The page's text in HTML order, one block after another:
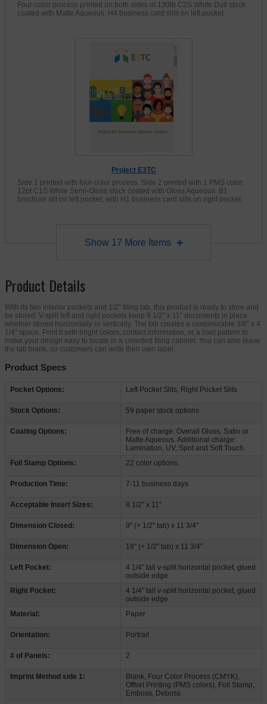
Four-color process printed on both sides of 130lb C2S White Dull stock
coated with Matte Aqueous. H4 business card slits on left pocket.
Project E3TC
Side 1 printed with four-color process. Side 2 printed with 1 PMS color.
12pt C1S White Semi-Gloss stock coated with Gloss Aqueous. B1
brochure slit on left pocket, with H1 business card slits on right pocket.
Show 17 More Items
Product Details
With its two interior pockets and 1/2" filing tab, this product is ready to store and
be stored. V-split left and right pockets keep 8 1/2" x 11" documents in place
whether stored horizontally or vertically. The tab creates a customizable 3/8" x 4
1/4" space. Print it with bright colors, contact information, or a cool pattern to
make your design easy to locate in a crowded filing cabinet. You can also leave
the tab blank, so customers can write their own label.
Product Specs
Pocket Options: Left Pocket Slits, Right Pocket Slits
Stock Options: 59 paper stock options
Coating Options:
Free of charge: Overall Gloss, Satin or
Matte Aqueous. Additional charge:
Lamination, UV, Spot and Soft Touch.
Foil Stamp Options:
22 color options.
Production Time: 7-11 business days
Acceptable Insert Sizes: 8 1/2" x 11"
Dimension Closed: 9" (+ 1/2" tab) x 11 3/4"
Dimension Open: 18" (+ 1/2" tab) x 11 3/4"
Left Pocket:
4 1/4" tall v-split horizontal pocket, glued
outside edge
Right Pocket:
4 1/4" tall v-split horizontal pocket, glued
outside edge
Material:
Paper
Orientation: Portrait
# of Panels: 2
Imprint Method side 1:
Blank, Four Color Process (CMYK),
Offset Printing (PMS colors), Foil Stamp,
Emboss, Deboss